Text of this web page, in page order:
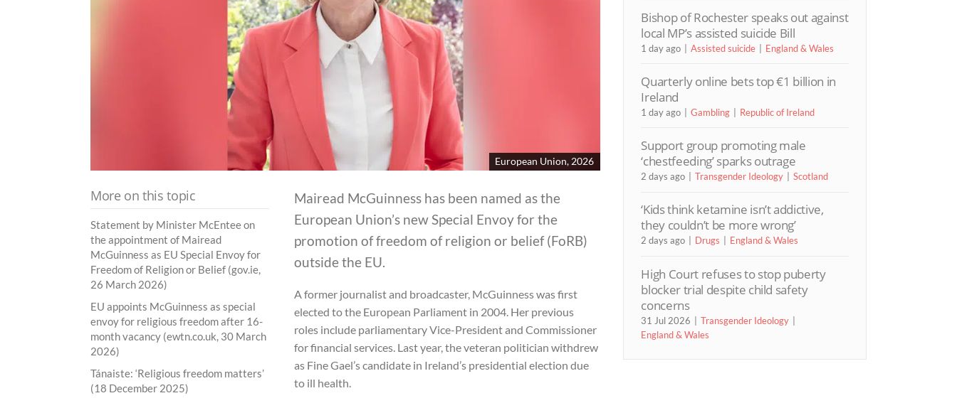
European Union, 2026
Mairead McGuinness has been named as the
European Union’s new Special Envoy for the
promotion of freedom of religion or belief (FoRB)
outside the EU.
A former journalist and broadcaster, McGuinness was first
elected to the European Parliament in 2004. Her previous
roles include parliamentary Vice-President and Commissioner
for financial services. Last year, the veteran politician withdrew
as Fine Gael’s candidate in Ireland’s presidential election due
to ill health.
More on this topic
Statement by Minister McEntee on
the appointment of Mairead
McGuinness as EU Special Envoy for
Freedom of Religion or Belief (gov.ie,
26 March 2026)
EU appoints McGuinness as special
envoy for religious freedom after 16-
month vacancy (ewtn.co.uk, 30 March
2026)
Tánaiste: ‘Religious freedom matters’
(18 December 2025)
Bishop of Rochester speaks out against
local MP’s assisted suicide Bill
1 day ago Assisted suicide England & Wales
Quarterly online bets top €1 billion in
Ireland
1 day ago Gambling Republic of Ireland
Support group promoting male
‘chestfeeding’ sparks outrage
2 days ago Transgender Ideology Scotland
‘Kids think ketamine isn’t addictive,
they couldn’t be more wrong’
2 days ago Drugs England & Wales
High Court refuses to stop puberty
blocker trial despite child safety
concerns
31 Jul 2026
Transgender Ideology
England & Wales